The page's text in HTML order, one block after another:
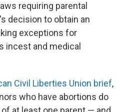
requiring parental
decision to obtain an
exceptions for
incest and medical
Civil Liberties Union brief,
who have abortions do